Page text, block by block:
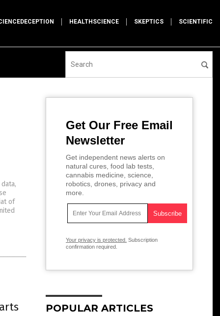
HEALTHSCIENCE SKEPTICS SCIENTIFIC
of
Get Our Free Email
Newsletter
Get independent news alerts on
natural cures, food lab tests,
cannabis medicine, science,
robotics, drones, privacy and
more.
Your privacy is protected. Subscription
confirmation required.
POPULAR ARTICLES